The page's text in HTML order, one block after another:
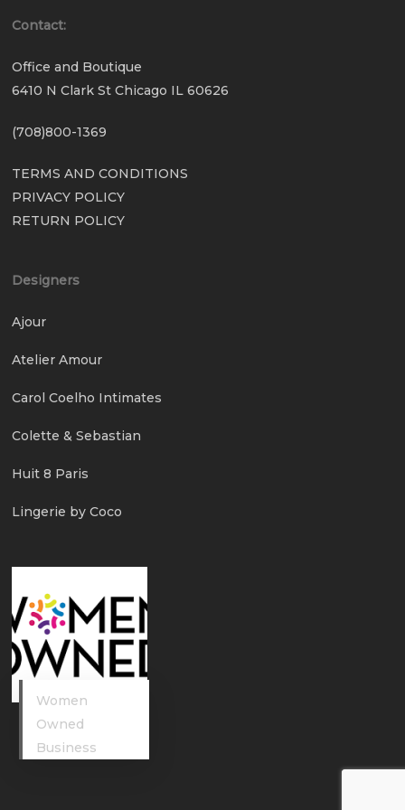
Contact:
Office and Boutique
6410 N Clark St Chicago IL 60626
(708)800-1369
TERMS AND CONDITIONS
PRIVACY POLICY
RETURN POLICY
Designers
Ajour
Atelier Amour
Carol Coelho Intimates
Colette & Sebastian
Huit 8 Paris
Lingerie by Coco
Women
Owned
Business